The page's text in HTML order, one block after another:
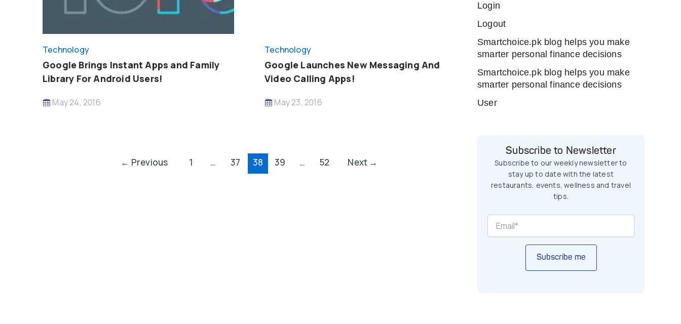
Technology
Google Brings Instant Apps and Family
Library For Android Users!
May 24, 2016
Technology
Google Launches New Messaging And
Video Calling Apps!
May 23, 2016
Post← Previous 1 … 37 38 39 … 52 Next →
Login
Logout
Smartchoice.pk blog helps you make
smarter personal finance decisions
Smartchoice.pk blog helps you make
smarter personal finance decisions
User
Subscribe to Newsletter
Subscribe to our weekly newsletter to
stay up to date with the latest
restaurants, events, wellness and travel
tips.
Subscribe me